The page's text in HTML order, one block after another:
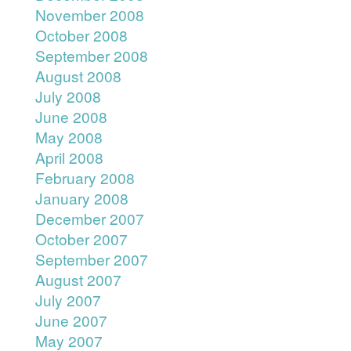
November 2008
October 2008
September 2008
August 2008
July 2008
June 2008
May 2008
April 2008
February 2008
January 2008
December 2007
October 2007
September 2007
August 2007
July 2007
June 2007
May 2007